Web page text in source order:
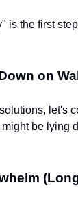
is the first
on
let's
be lying